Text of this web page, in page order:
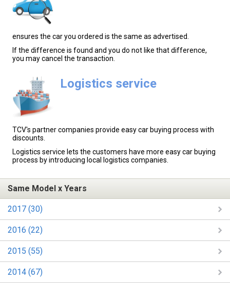
ensures the car you ordered is the same as advertised.
If the difference is found and you do not like that difference,
you may cancel the transaction.
Logistics service
TCV's partner companies provide easy car buying process with
discounts.
Logistics service lets the customers have more easy car buying
process by introducing local logistics companies.
Same Model x Years
2017 (30)
2016 (22)
2015 (55)
2014 (67)